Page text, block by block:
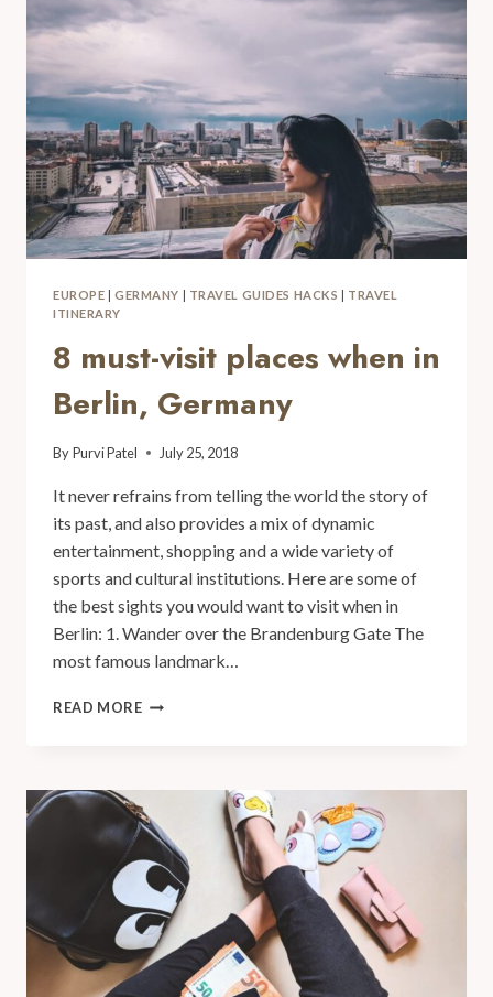
EUROPE |GERMANY TRAVEL GUIDES HACKS
TRAVEL
ITINERARY
8 must-visit places when in
Berlin, Germany
ByPurvi Patel July 25, 2018
It never refrains from telling the world the story of
its past, and also provides a mix of dynamic
entertainment, shopping and a wide variety of
sports and cultural institutions. Here are some of
the best sights you would want to visit when in
Berlin: 1. Wander over the Brandenburg Gate The
most famous landmark…
READ MORE